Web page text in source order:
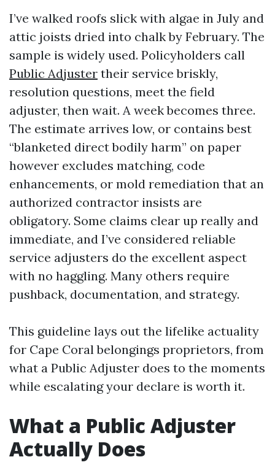
I’ve walked roofs slick with algae in July and
attic joists dried into chalk by February. The
sample is widely used. Policyholders call
Public Adjuster their service briskly,
resolution questions, meet the field
adjuster, then wait. A week becomes three.
The estimate arrives low, or contains best
“blanketed direct bodily harm” on paper
however excludes matching, code
enhancements, or mold remediation that an
authorized contractor insists are
obligatory. Some claims clear up really and
immediate, and I’ve considered reliable
service adjusters do the excellent aspect
with no haggling. Many others require
pushback, documentation, and strategy.
This guideline lays out the lifelike actuality
for Cape Coral belongings proprietors, from
what a Public Adjuster does to the moments
while escalating your declare is worth it.
What a Public Adjuster
Actually Does